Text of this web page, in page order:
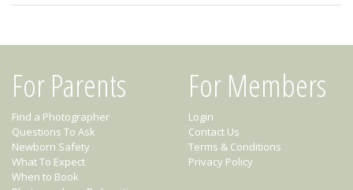
For Parents
Find a Photographer
Questions To Ask
Newborn Safety
What To Expect
When to Book
For Members
Login
Contact Us
Terms & Conditions
Privacy Policy